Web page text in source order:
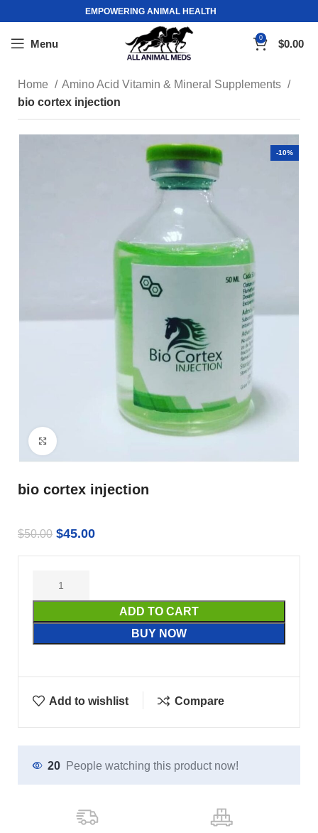
EMPOWERING ANIMAL HEALTH
Menu 0 $0.00
Home
Amino Acid Vitamin & Mineral Supplements
bio cortex injection
-10%
bio cortex injection
$50.00 $45.00
ADD TO CART
BUY NOW
Add to wishlist Compare
20 People watching this product now!